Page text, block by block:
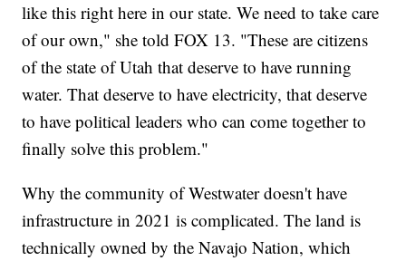
like this right here in our state. We need to take care
of our own," she told FOX 13. "These are citizens
of the state of Utah that deserve to have running
water. That deserve to have electricity, that deserve
to have political leaders who can come together to
finally solve this problem."
Why the community of Westwater doesn't have
infrastructure in 2021 is complicated. The land is
technically owned by the Navajo Nation, which